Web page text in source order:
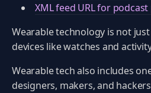
XML feed URL for
Wearable technology is not
devices like watches and
Wearable tech also includes
designers, makers, and